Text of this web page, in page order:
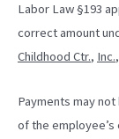
Labor Law §193
correct amount
Childhood Ctr., Inc.
Payments may
of the